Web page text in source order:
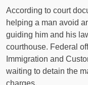
According to court
helping a man avoid
guiding him and his
courthouse. Federal
Immigration and
waiting to detain the
charges.